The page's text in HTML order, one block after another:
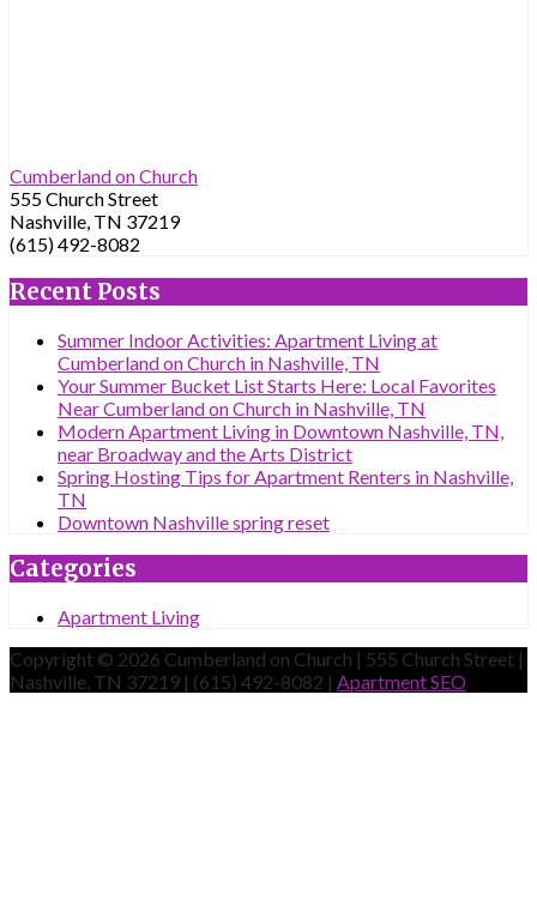
Cumberland on Church
555 Church Street
Nashville, TN 37219
(615) 492-8082
Recent Posts
Summer Indoor Activities: Apartment Living at
Cumberland on Church in Nashville, TN
Your Summer Bucket List Starts Here: Local Favorites
Near Cumberland on Church in Nashville, TN
Modern Apartment Living in Downtown Nashville, TN,
near Broadway and the Arts District
Spring Hosting Tips for Apartment Renters in Nashville,
TN
Downtown Nashville spring reset
Categories
Apartment Living
Copyright © 2026 Cumberland on Church | 555 Church Street |
Nashville, TN 37219 | (615) 492-8082 | Apartment SEO